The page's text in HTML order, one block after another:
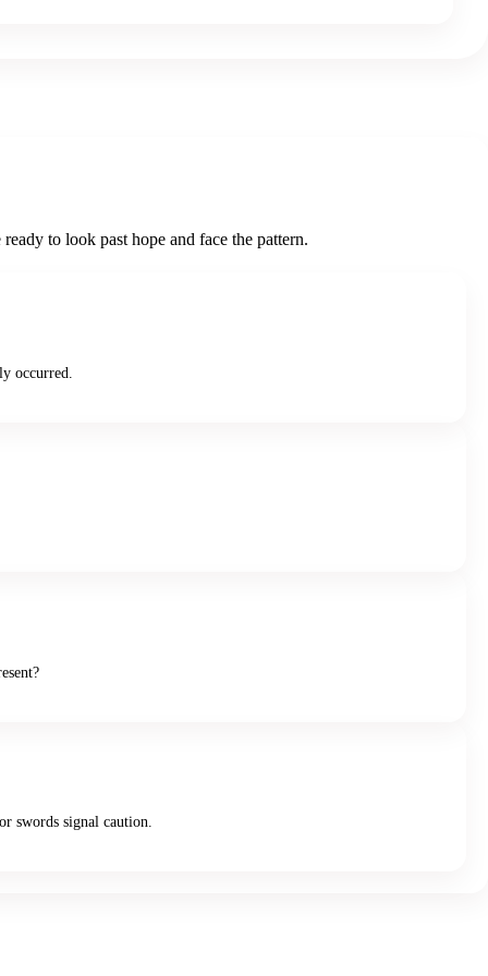
to look past hope and face the pattern.
occurred.
swords signal caution.